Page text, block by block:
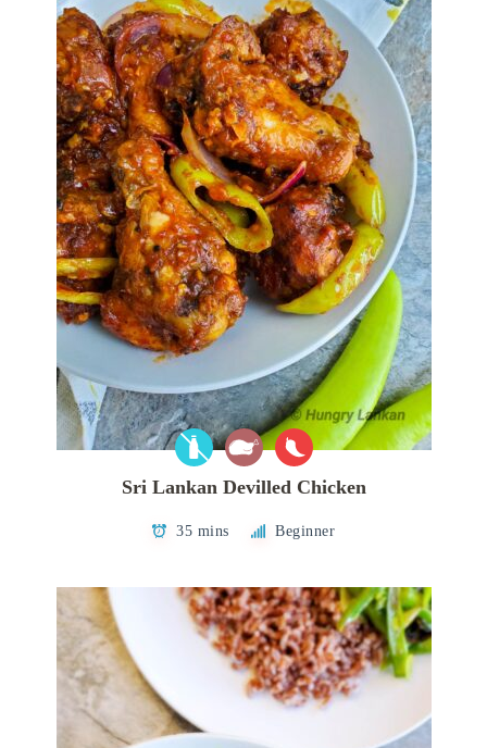
Sri Lankan Devilled Chicken
35 mins Beginner